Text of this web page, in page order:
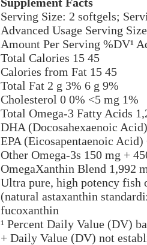
Serving Size: 2 softgels;
Advanced Usage Serving
Amount Per Serving %DV¹
Total Calories 15 45
Calories from Fat 15 45
Total Fat 2 g 3% 6 g 9%
Cholesterol 0 0% <5 mg 1%
Total Omega-3 Fatty Acids
DHA (Docosahexaenoic
EPA (Eicosapentaenoic
Other Omega-3s 150 mg +
OmegaXanthin Blend 1,992
Ultra pure, high potency fish
(natural astaxanthin
fucoxanthin
¹ Percent Daily Value (DV)
+ Daily Value (DV) not